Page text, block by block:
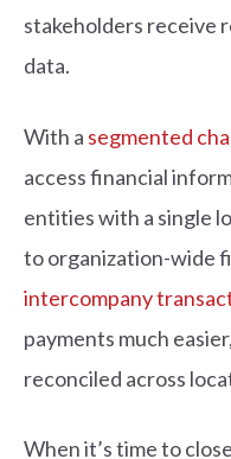
stakeholders receive
data.
With a segmented
access financial
entities with a single
to organization-wide
intercompany
payments much
reconciled across
When it’s time to